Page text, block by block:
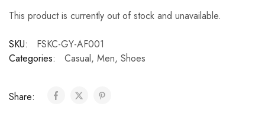
This product is currently out of stock and unavailable.
SKU:
FSKC-GY-AF001
Categories:
Casual, Men, Shoes
Share: